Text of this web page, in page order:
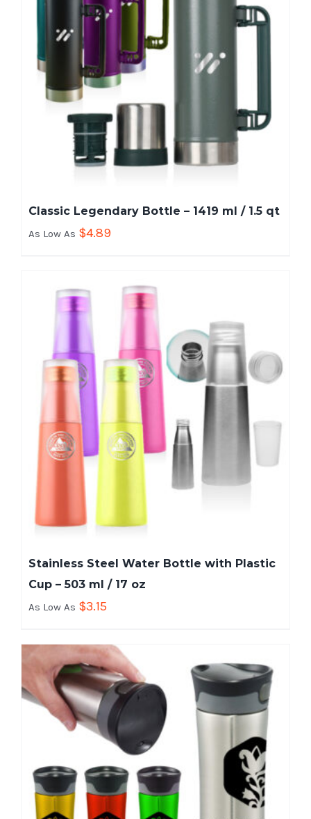
Classic Legendary Bottle – 1419 ml / 1.5 qt
As Low As $4.89
Stainless Steel Water Bottle with Plastic
Cup – 503 ml / 17 oz
As Low As $3.15